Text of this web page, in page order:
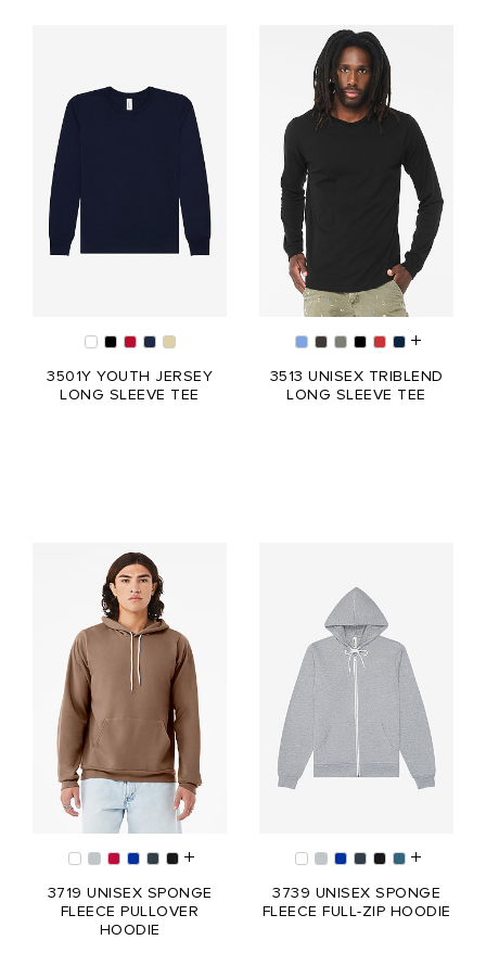
3501Y YOUTH JERSEY
LONG SLEEVE TEE
3513 UNISEX TRIBLEND
LONG SLEEVE TEE
3719 UNISEX SPONGE
FLEECE PULLOVER
HOODIE
3739 UNISEX SPONGE
FLEECE FULL-ZIP HOODIE